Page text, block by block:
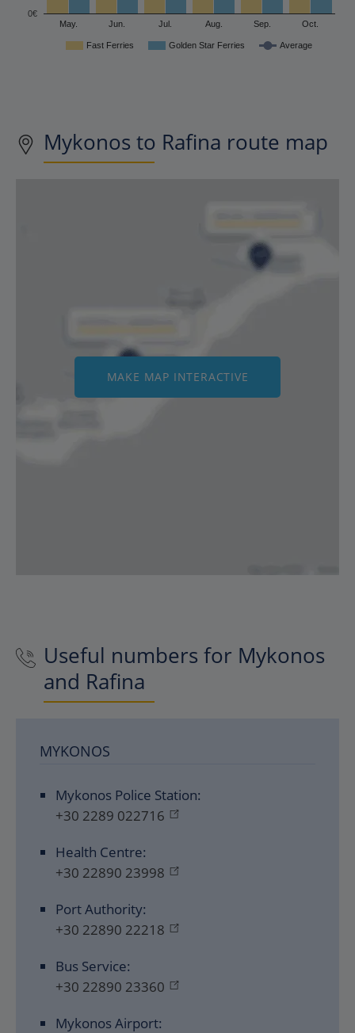
Fast Ferries Golden Star Ferries Average
May. Jun. Jul. Aug. Sep. Oct.
0€
Mykonos to Rafina route map
MAKE MAP INTERACTIVE
Useful numbers for Mykonos
and Rafina
MYKONOS
Mykonos Police Station:
+30 2289 022716
Health Centre:
+30 22890 23998
Port Authority:
+30 22890 22218
Bus Service:
+30 22890 23360
Mykonos Airport: